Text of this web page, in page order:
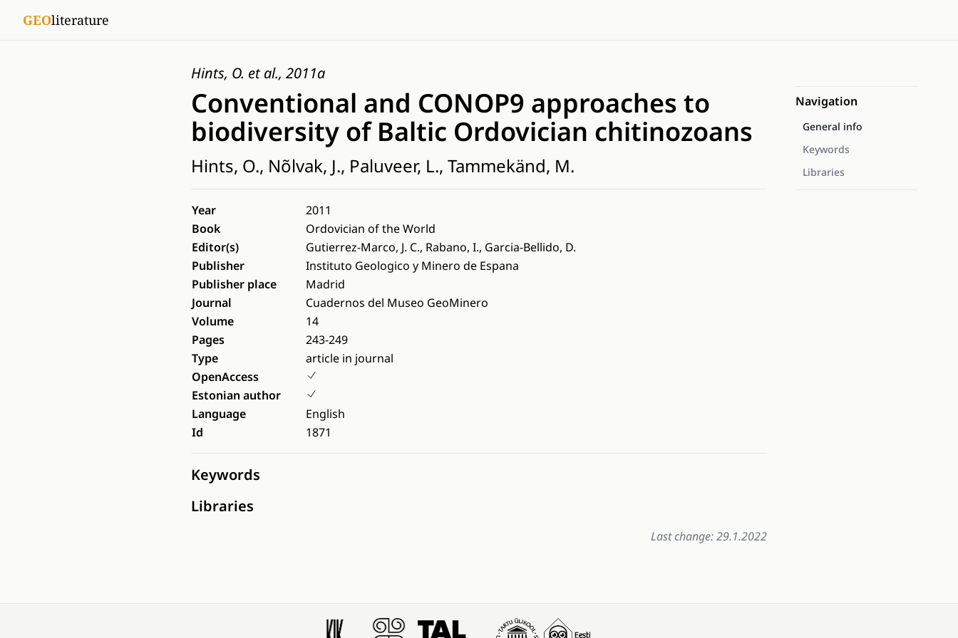
GEOliterature
Hints, O. et al., 2011a
Conventional and CONOP9 approaches to
biodiversity of Baltic Ordovician chitinozoans
Hints, O., Nõlvak, J., Paluveer, L., Tammekänd, M.
Year
2011
Book
Ordovician of the World
Editor(s)
Gutierrez-Marco, J. C., Rabano, I., Garcia-Bellido, D.
Publisher
Instituto Geologico y Minero de Espana
Publisher place
Madrid
Journal
Cuadernos del Museo GeoMinero
Volume
14
Pages
243-249
Type
article in journal
OpenAccess
Estonian author
Language
English
Id
1871
Keywords
Libraries
Last change: 29.1.2022
Navigation
General info
Keywords
Libraries